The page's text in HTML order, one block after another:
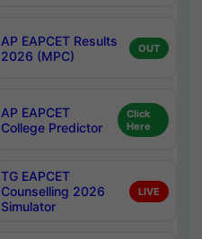
AP EAPCET Results
2026 (MPC)
OUT
AP EAPCET
College Predictor
Click
Here
TG EAPCET
Counselling 2026
Simulator
LIVE